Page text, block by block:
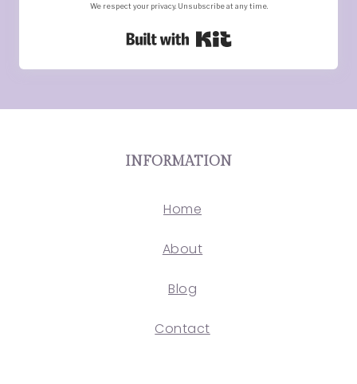
We respect your privacy. Unsubscribe at any time.
Built with Kit
INFORMATION
Home
About
Blog
Contact